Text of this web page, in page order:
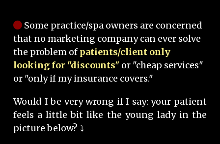
Some practice/spa owners are concerned
that no marketing company can ever solve
the problem of patients/client only
looking for "discounts" or "cheap services"
or "only if my insurance covers."
Would I be very wrong if I say: your patient
feels a little bit like the young lady in the
picture below? ⤵️